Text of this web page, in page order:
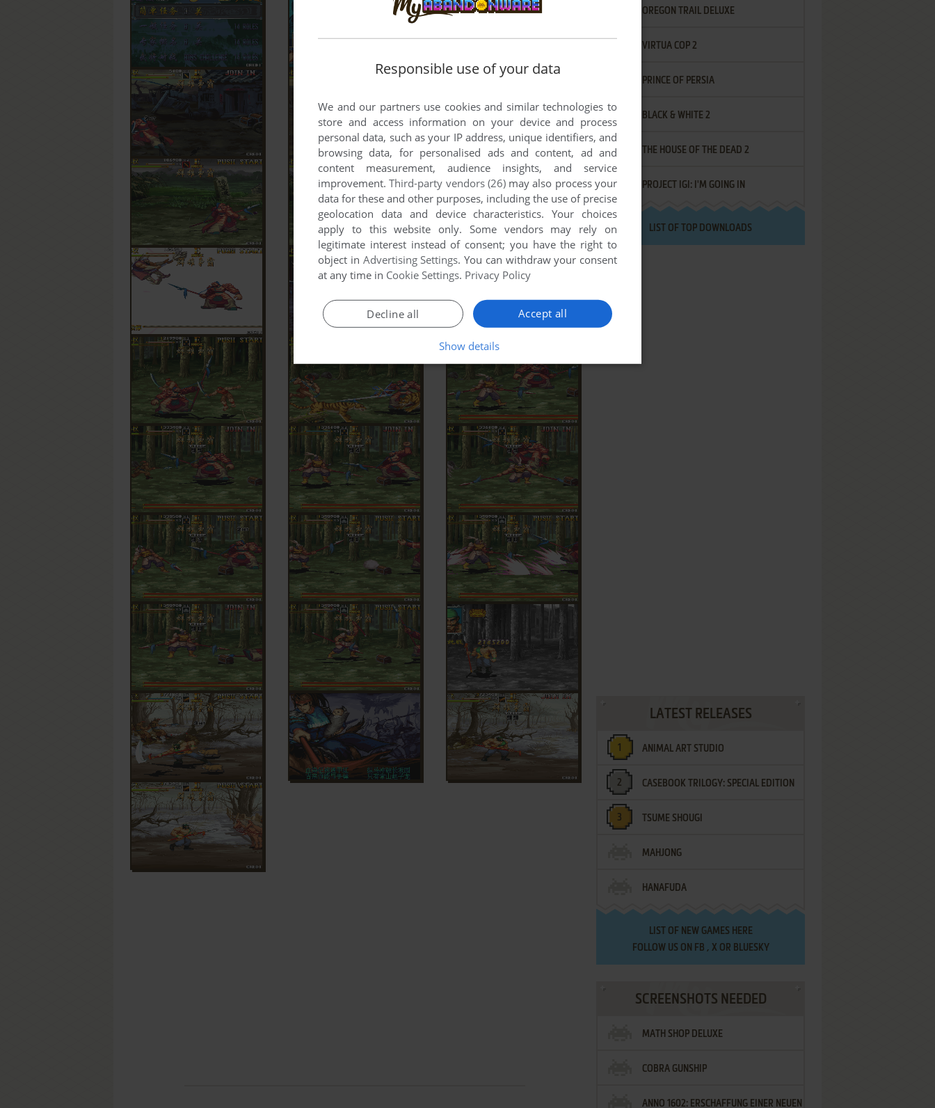
OREGON TRAIL DELUXE
VIRTUA COP 2
PRINCE OF PERSIA
BLACK & WHITE 2
THE HOUSE OF THE DEAD 2
PROJECT IGI: I'M GOING IN
LIST OF TOP DOWNLOADS
LATEST RELEASES
ANIMAL ART STUDIO
CASEBOOK TRILOGY: SPECIAL EDITION
TSUME SHOUGI
MAHJONG
HANAFUDA
LIST OF NEW GAMES HERE
FOLLOW US ON FB , XOR BLUESKY
SCREENSHOTS NEEDED
MATH SHOP DELUXE
COBRA GUNSHIP
ANNO 1602: ERSCHAFFUNG EINER NEUEN
Responsible use of your data
We and our partners use cookies and similar technologies to
store and access information on your device and process
personal data, such as your IP address, unique identifiers, and
browsing data, for personalised ads and content, ad and
content measurement, audience insights, and service
improvement.Third-party vendors (26)may also process your
data for these and other purposes, including the use of precise
geolocation data and device characteristics. Your choices
apply to this website only. Some vendors may rely on
legitimate interest instead of consent; you have the right to
object in Advertising Settings. You can withdraw your consent
at any time in Cookie Settings. Privacy Policy
Accept all
Decline all
Show details